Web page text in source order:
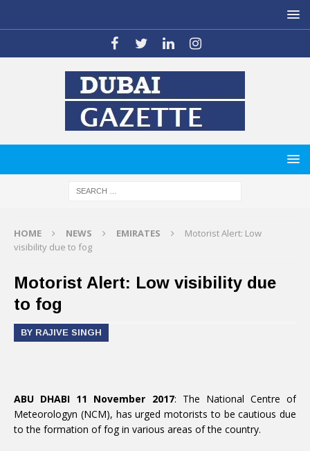
HOME NEWS EMIRATES
Motorist Alert: Low
visibility due to fog
Motorist Alert: Low visibility due
to fog
BY RAJIVE SINGH
ABU DHABI 11 November 2017: The National Centre of
Meteorologyn (NCM), has urged motorists to be cautious due
to the formation of fog in various areas of the country.